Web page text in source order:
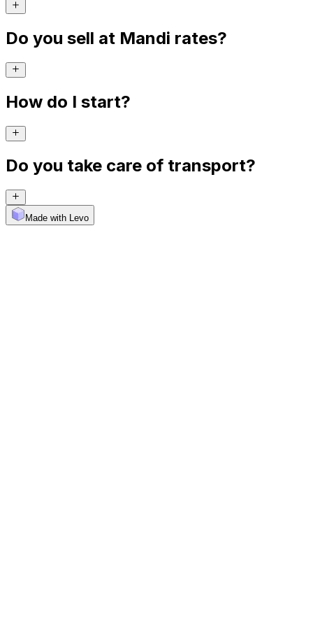
Do you sell at Mandi rates?
How do I start?
Do you take care of transport?
Made with Levo